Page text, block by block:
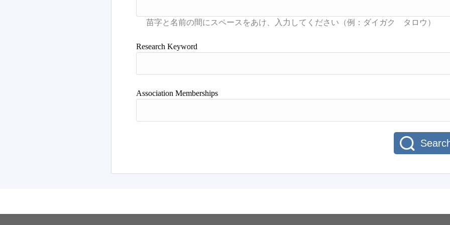
Research Keyword
Association Memberships